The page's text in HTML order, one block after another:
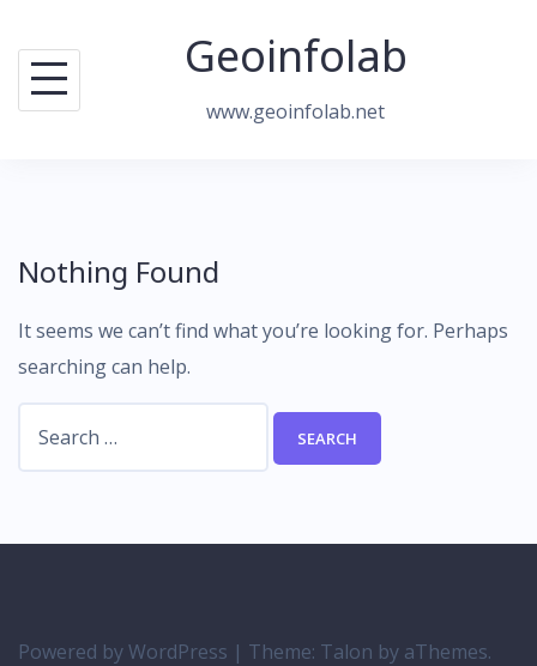
content
Geoinfolab
www.geoinfolab.net
Nothing Found
It seems we can’t find what you’re looking for. Perhaps
searching can help.
Powered by WordPress | Theme: Talon by aThemes.